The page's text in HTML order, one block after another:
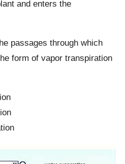
and enters the
passages through which
form of vapor transpiration